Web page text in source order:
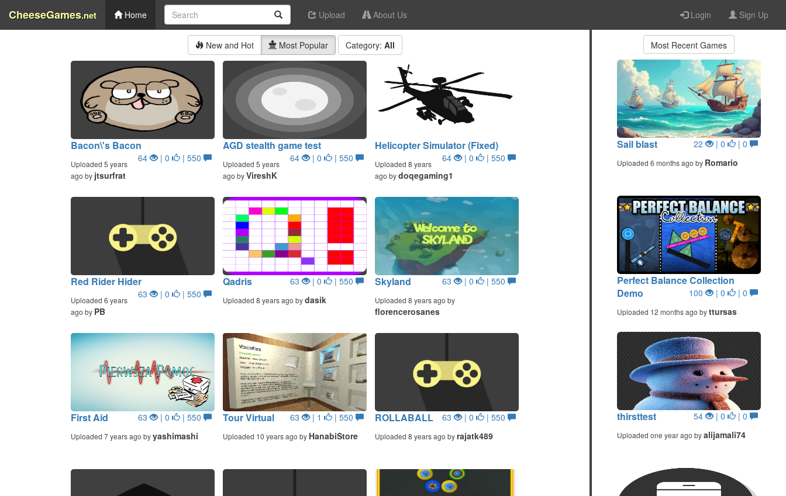
CheeseGames.net Home Upload About Us Login Sign Up
New and Hot Most Popular Category: All
Bacon\'s Bacon
64 | 0 | 550
Uploaded 5 years
ago by jtsurfrat
AGD stealth game test
64 | 0 | 550
Uploaded 5 years
ago byVireshK
Helicopter Simulator (Fixed)
64 | 0 | 550
Uploaded 8 years
ago bydoqegaming1
Red Rider Hider
63 | 0 | 550
Uploaded 6 years
ago by PB
Qadris 63 | 0 | 550
Uploaded 8 years ago bydasik
Skyland 63 | 0 | 550
Uploaded 8 years ago by
florencerosanes
First Aid 63 | 0 | 550
Uploaded 7 years ago byyashimashi
Tour Virtual 63 | 1 | 550
Uploaded 10 years ago by HanabiStore
ROLLABALL 63 | 0 | 550
Uploaded 8 years ago by rajatk489
Most Recent Games
Sail blast 22 | 0 | 0
Uploaded 6 months ago by Romario
Perfect Balance Collection
Demo
100 | 0 | 0
Uploaded 12 months ago byttursas
thirsttest 54 | 0 | 0
Uploaded one year ago byalijamali74